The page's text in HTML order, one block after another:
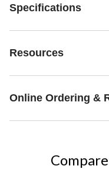
Specifications
Resources
Online Ordering &